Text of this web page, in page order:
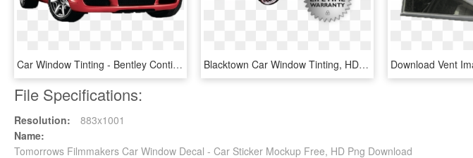
Car Window Tinting - Bentley Continental Gt, HD Png Download Blacktown Car Window Tinting, HD Png Download
File Specifications:
Resolution:
883x1001
Name:
Tomorrows Filmmakers Car Window Decal - Car Sticker Mockup Free, HD Png Download